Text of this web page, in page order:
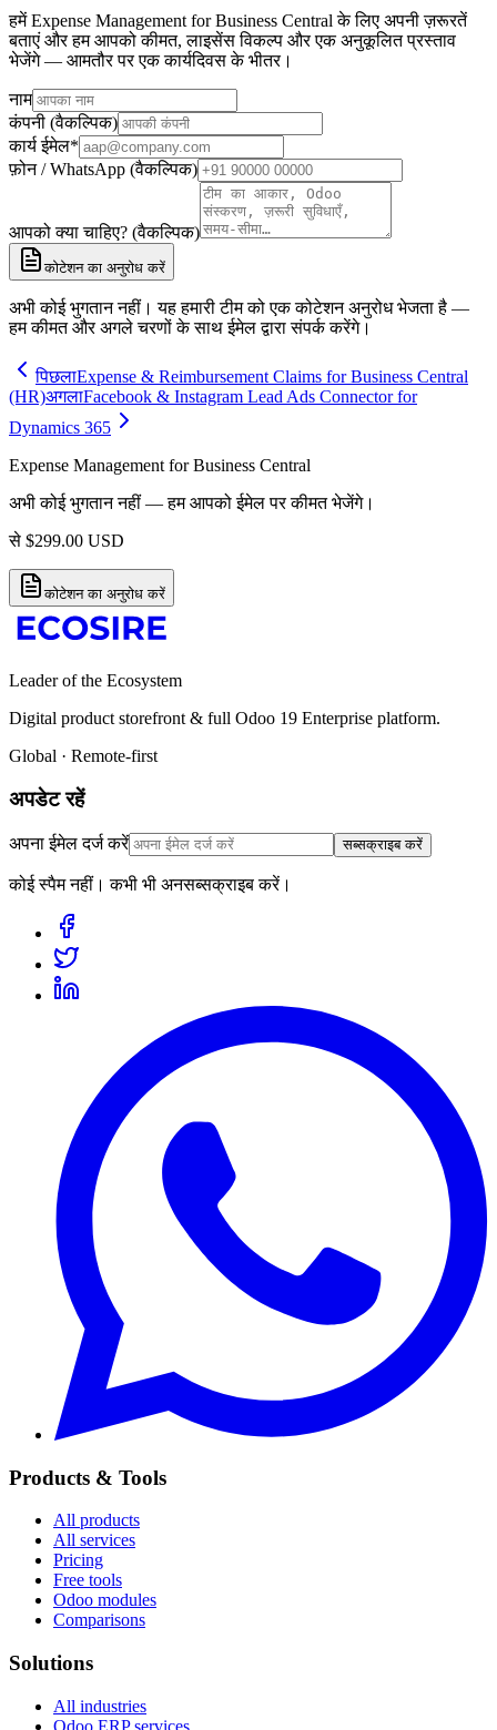
हमें Expense Management for Business Central के लिए अपनी ज़रूरतें
बताएं और हम आपको कीमत, लाइसेंस विकल्प और एक अनुकूलित प्रस्ताव
भेजेंगे — आमतौर पर एक कार्यदिवस के भीतर।
नाम
कंपनी (वैकल्पिक)
कार्य ईमेल*
फ़ोन / WhatsApp (वैकल्पिक)
आपको क्या चाहिए? (वैकल्पिक)
कोटेशन का अनुरोध करें
अभी कोई भुगतान नहीं। यह हमारी टीम को एक कोटेशन अनुरोध भेजता है —
हम कीमत और अगले चरणों के साथ ईमेल द्वारा संपर्क करेंगे।
पिछलाExpense & Reimbursement Claims for Business Central
(HR)अगलाFacebook & Instagram Lead Ads Connector for
Dynamics 365
Expense Management for Business Central
अभी कोई भुगतान नहीं — हम आपको ईमेल पर कीमत भेजेंगे।
से $299.00 USD
कोटेशन का अनुरोध करें
Leader of the Ecosystem
Digital product storefront & full Odoo 19 Enterprise platform.
Global · Remote-first
अपडेट रहें
अपना ईमेल दर्ज करें सब्सक्राइब करें
कोई स्पैम नहीं। कभी भी अनसब्सक्राइब करें।
Products & Tools
All products
All services
Pricing
Free tools
Odoo modules
Comparisons
Solutions
All industries
Odoo ERP services